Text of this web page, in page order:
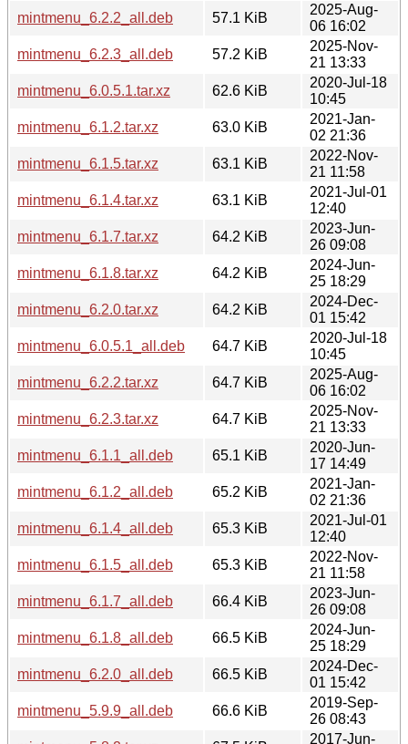
mintmenu_6.2.2_all.deb
57.1 KiB
2025-Aug-
06 16:02
mintmenu_6.2.3_all.deb
57.2 KiB
2025-Nov-
21 13:33
mintmenu_6.0.5.1.tar.xz
62.6 KiB
2020-Jul-18
10:45
mintmenu_6.1.2.tar.xz
63.0 KiB
2021-Jan-
02 21:36
mintmenu_6.1.5.tar.xz
63.1 KiB
2022-Nov-
21 11:58
mintmenu_6.1.4.tar.xz
63.1 KiB
2021-Jul-01
12:40
mintmenu_6.1.7.tar.xz
64.2 KiB
2023-Jun-
26 09:08
mintmenu_6.1.8.tar.xz
64.2 KiB
2024-Jun-
25 18:29
mintmenu_6.2.0.tar.xz
64.2 KiB
2024-Dec-
01 15:42
mintmenu_6.0.5.1_all.deb
64.7 KiB
2020-Jul-18
10:45
mintmenu_6.2.2.tar.xz
64.7 KiB
2025-Aug-
06 16:02
mintmenu_6.2.3.tar.xz
64.7 KiB
2025-Nov-
21 13:33
mintmenu_6.1.1_all.deb
65.1 KiB
2020-Jun-
17 14:49
mintmenu_6.1.2_all.deb
65.2 KiB
2021-Jan-
02 21:36
mintmenu_6.1.4_all.deb
65.3 KiB
2021-Jul-01
12:40
mintmenu_6.1.5_all.deb
65.3 KiB
2022-Nov-
21 11:58
mintmenu_6.1.7_all.deb
66.4 KiB
2023-Jun-
26 09:08
mintmenu_6.1.8_all.deb
66.5 KiB
2024-Jun-
25 18:29
mintmenu_6.2.0_all.deb
66.5 KiB
2024-Dec-
01 15:42
mintmenu_5.9.9_all.deb
66.6 KiB
2019-Sep-
26 08:43
2017-Jun-